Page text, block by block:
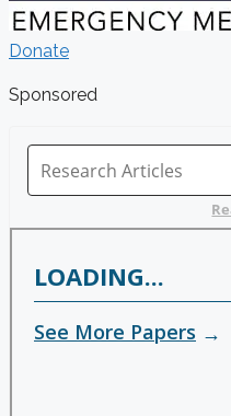
Donate
Sponsored